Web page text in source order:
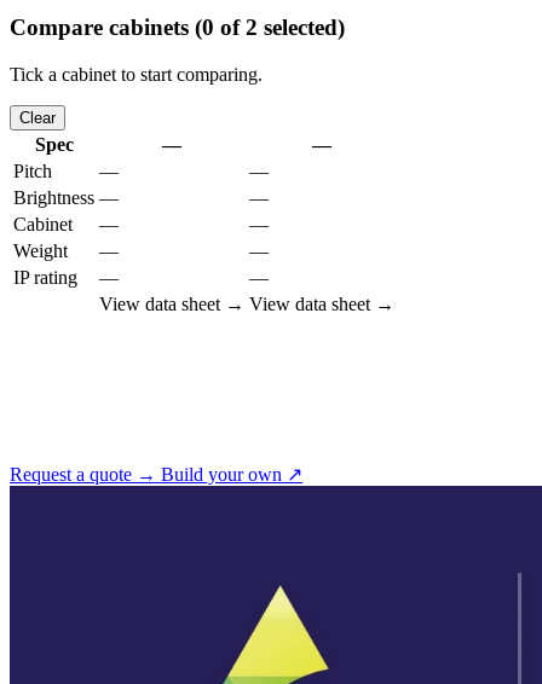
Compare cabinets (0 of 2 selected)
Tick a cabinet to start comparing.
Clear
Spec —
—
Pitch
—
—
Brightness —
—
Cabinet
—
—
Weight
—
—
IP rating
—
—
View data sheet → View data sheet →
Request a quote → Build your own ↗